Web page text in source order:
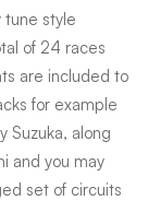
style
of 24 races
are included to
for example
Suzuka, along
and you may
set of circuits